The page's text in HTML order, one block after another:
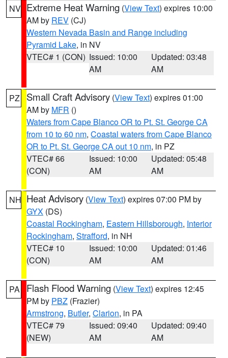
NV Extreme Heat Warning (View Text) expires 10:00
AM by REV (CJ)
Western Nevada Basin and Range including
Pyramid Lake, in NV
VTEC# 1 (CON) Issued: 10:00
AM
Updated: 03:48
AM
PZ Small Craft Advisory (View Text) expires 01:00
AM by MFR ()
Waters from Cape Blanco OR to Pt. St. George CA
from 10 to 60 nm, Coastal waters from Cape Blanco
OR to Pt. St. George CA out 10 nm, in PZ
VTEC# 66
(CON)
Issued: 10:00
AM
Updated: 05:48
AM
NH Heat Advisory (View Text) expires 07:00 PM by
GYX (DS)
Coastal Rockingham, Eastern Hillsborough, Interior
Rockingham, Strafford, in NH
VTEC# 10
(CON)
Issued: 10:00
AM
Updated: 01:46
AM
PA Flash Flood Warning (View Text) expires 12:45
PM by PBZ (Frazier)
Armstrong, Butler, Clarion, in PA
VTEC# 79
(NEW)
Issued: 09:40
AM
Updated: 09:40
AM